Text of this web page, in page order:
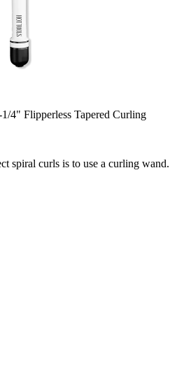
4" Flipperless Tapered Curling
spiral curls is to use a curling wand.